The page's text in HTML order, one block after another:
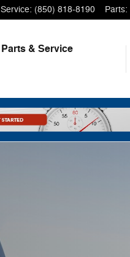
Service: (850) 818-8190 Parts:
Parts & Service